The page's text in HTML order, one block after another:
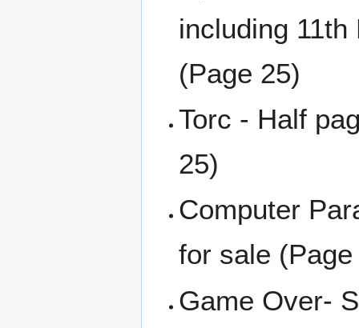
including
(Page 25)
Torc - Half
25)
Computer
for sale
Game Over-